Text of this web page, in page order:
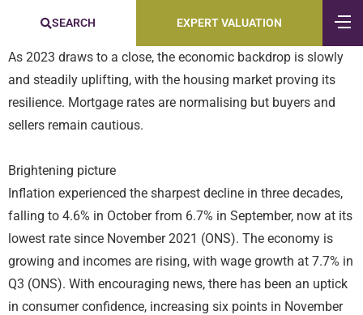
SEARCH EXPERT VALUATION
As 2023 draws to a close, the economic backdrop is slowly
and steadily uplifting, with the housing market proving its
resilience. Mortgage rates are normalising but buyers and
sellers remain cautious.
Brightening picture
Inflation experienced the sharpest decline in three decades,
falling to 4.6% in October from 6.7% in September, now at its
lowest rate since November 2021 (ONS). The economy is
growing and incomes are rising, with wage growth at 7.7% in
Q3 (ONS). With encouraging news, there has been an uptick
in consumer confidence, increasing six points in November